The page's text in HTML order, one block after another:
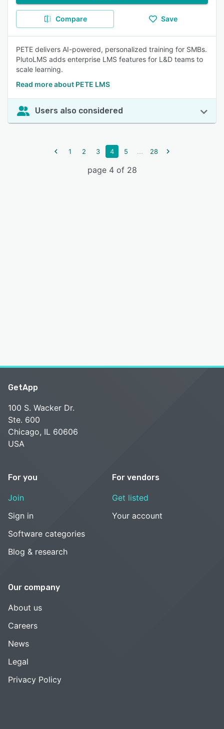
Compare Save
PETE delivers AI-powered, personalized training for SMBs.
PlutoLMS adds enterprise LMS features for L&D teams to
scale learning.
Read more about PETE LMS
Users also considered
1 2 3 4 5 ... 28
page 4 of 28
GetApp
100 S. Wacker Dr.
Ste. 600
Chicago, IL 60606
USA
For you
Join
Sign in
Software categories
Blog & research
For vendors
Get listed
Your account
Our company
About us
Careers
News
Legal
Privacy Policy